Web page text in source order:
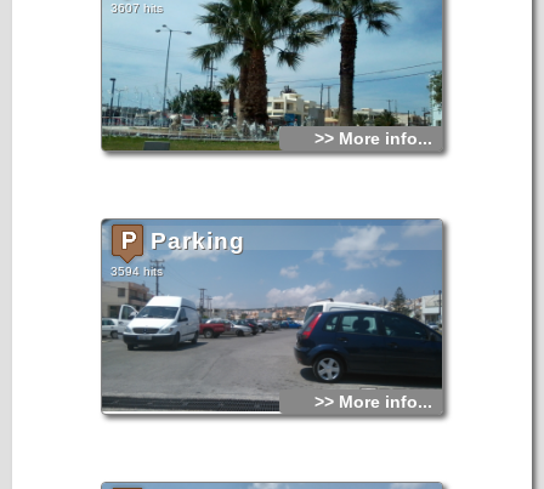
3607 hits
>> More info...
Parking
3594 hits
>> More info...